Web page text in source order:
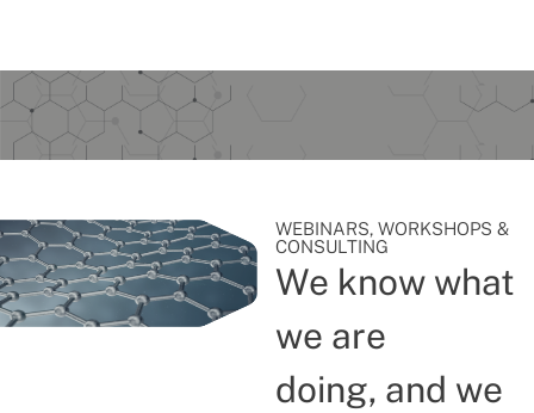
WEBINARS, WORKSHOPS &
CONSULTING
We know what
we are
doing, and we